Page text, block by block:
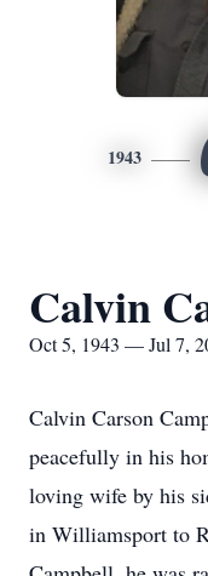
1943
Calvin
Oct 5, 1943 — Jul 7,
Calvin Carson
peacefully in his
loving wife by his
in Williamsport to